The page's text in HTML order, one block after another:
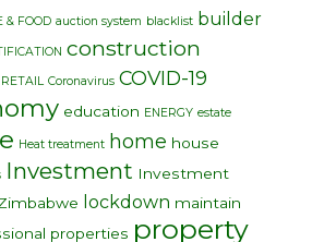
& FOOD auction system blacklist builder
construction
Coronavirus COVID-19
education ENERGY estate
Heat treatment home house
Investment Investment
lockdown maintain
properties property